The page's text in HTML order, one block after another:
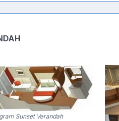
Sunset Verandah